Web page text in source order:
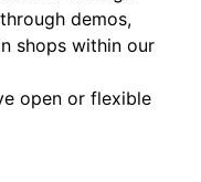
demos,
shops within our
open or flexible